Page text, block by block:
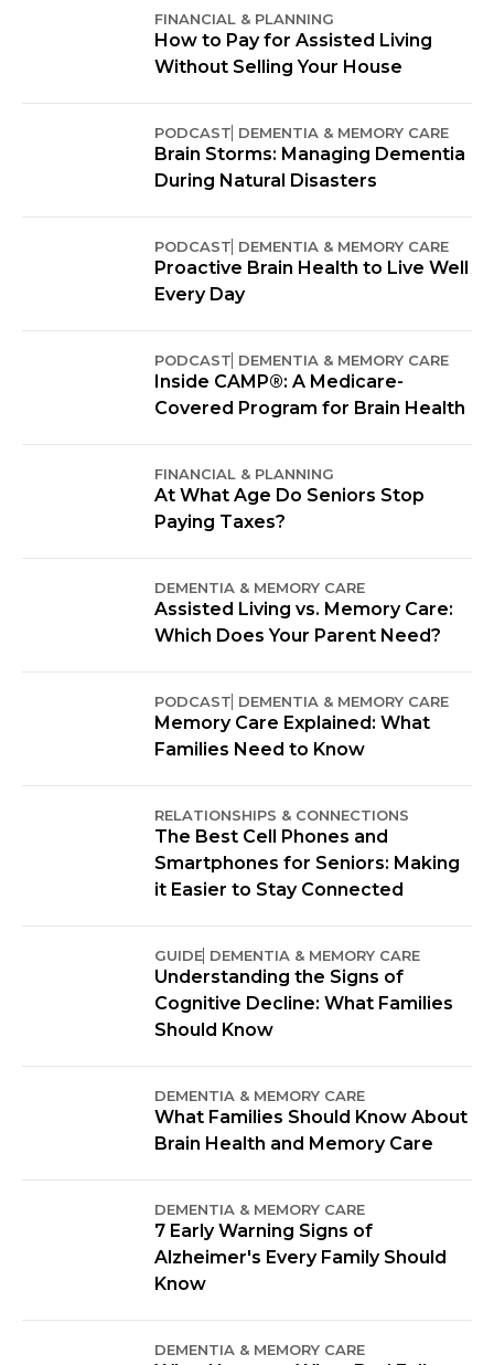
FINANCIAL & PLANNING
How to Pay for Assisted Living
Without Selling Your House
PODCAST DEMENTIA & MEMORY CARE
Brain Storms: Managing Dementia
During Natural Disasters
PODCAST DEMENTIA & MEMORY CARE
Proactive Brain Health to Live Well
Every Day
PODCAST DEMENTIA & MEMORY CARE
Inside CAMP®: A Medicare-
Covered Program for Brain Health
FINANCIAL & PLANNING
At What Age Do Seniors Stop
Paying Taxes?
DEMENTIA & MEMORY CARE
Assisted Living vs. Memory Care:
Which Does Your Parent Need?
PODCAST DEMENTIA & MEMORY CARE
Memory Care Explained: What
Families Need to Know
RELATIONSHIPS & CONNECTIONS
The Best Cell Phones and
Smartphones for Seniors: Making
it Easier to Stay Connected
GUIDE DEMENTIA & MEMORY CARE
Understanding the Signs of
Cognitive Decline: What Families
Should Know
DEMENTIA & MEMORY CARE
What Families Should Know About
Brain Health and Memory Care
DEMENTIA & MEMORY CARE
7 Early Warning Signs of
Alzheimer's Every Family Should
Know
DEMENTIA & MEMORY CARE